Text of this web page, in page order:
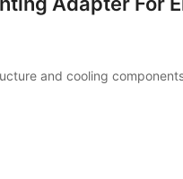
and cooling